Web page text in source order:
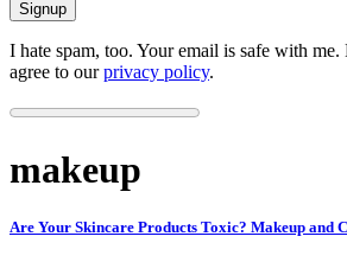
I hate spam, too. Your email is safe with
agree to ourprivacy policy.
makeup
Are Your Skincare Products Toxic? Makeup and